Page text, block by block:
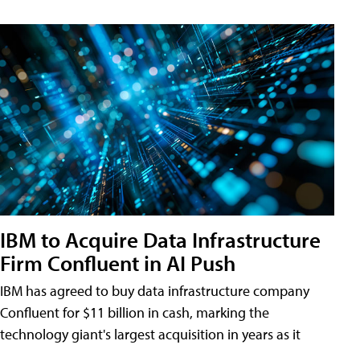
IBM to Acquire Data Infrastructure
Firm Confluent in AI Push
IBM has agreed to buy data infrastructure company
Confluent for $11 billion in cash, marking the
technology giant's largest acquisition in years as it